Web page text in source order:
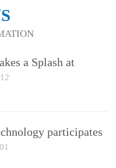
a Splash at
Engine of
Drives New Era of
12
participates
European ECOC
01